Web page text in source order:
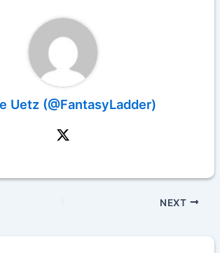
Uetz (@FantasyLadder)
NEXT